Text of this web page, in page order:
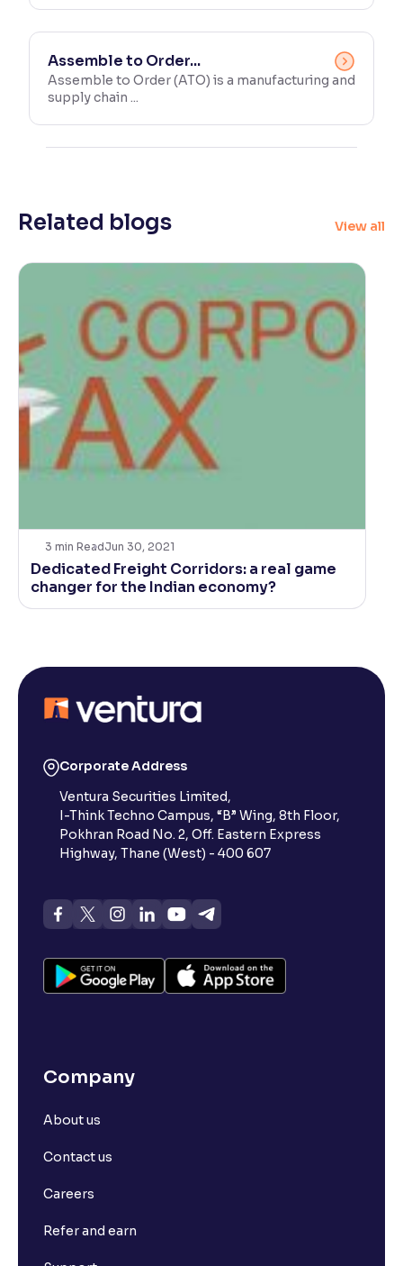
Assemble to Order...
Assemble to Order (ATO) is a manufacturing and
supply chain ...
Related blogs View all
3 min ReadJun 30, 2021
Dedicated Freight Corridors: a real game
changer for the Indian economy?
Corporate Address
Ventura Securities Limited,
I-Think Techno Campus, “B” Wing, 8th Floor,
Pokhran Road No. 2, Off. Eastern Express
Highway, Thane (West) - 400 607
Company
About us
Contact us
Careers
Refer and earn